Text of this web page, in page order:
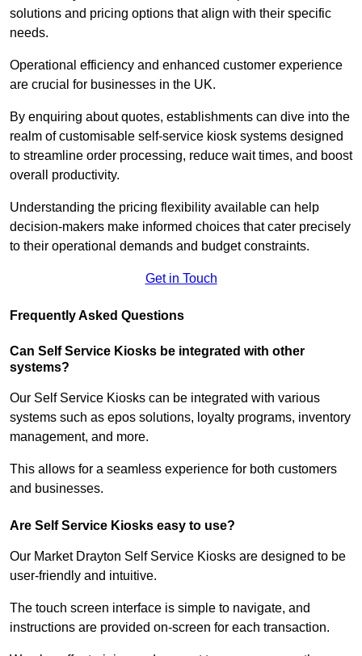
solutions and pricing options that align with their specific
needs.
Operational efficiency and enhanced customer experience
are crucial for businesses in the UK.
By enquiring about quotes, establishments can dive into the
realm of customisable self-service kiosk systems designed
to streamline order processing, reduce wait times, and boost
overall productivity.
Understanding the pricing flexibility available can help
decision-makers make informed choices that cater precisely
to their operational demands and budget constraints.
Get in Touch
Frequently Asked Questions
Can Self Service Kiosks be integrated with other
systems?
Our Self Service Kiosks can be integrated with various
systems such as epos solutions, loyalty programs, inventory
management, and more.
This allows for a seamless experience for both customers
and businesses.
Are Self Service Kiosks easy to use?
Our Market Drayton Self Service Kiosks are designed to be
user-friendly and intuitive.
The touch screen interface is simple to navigate, and
instructions are provided on-screen for each transaction.